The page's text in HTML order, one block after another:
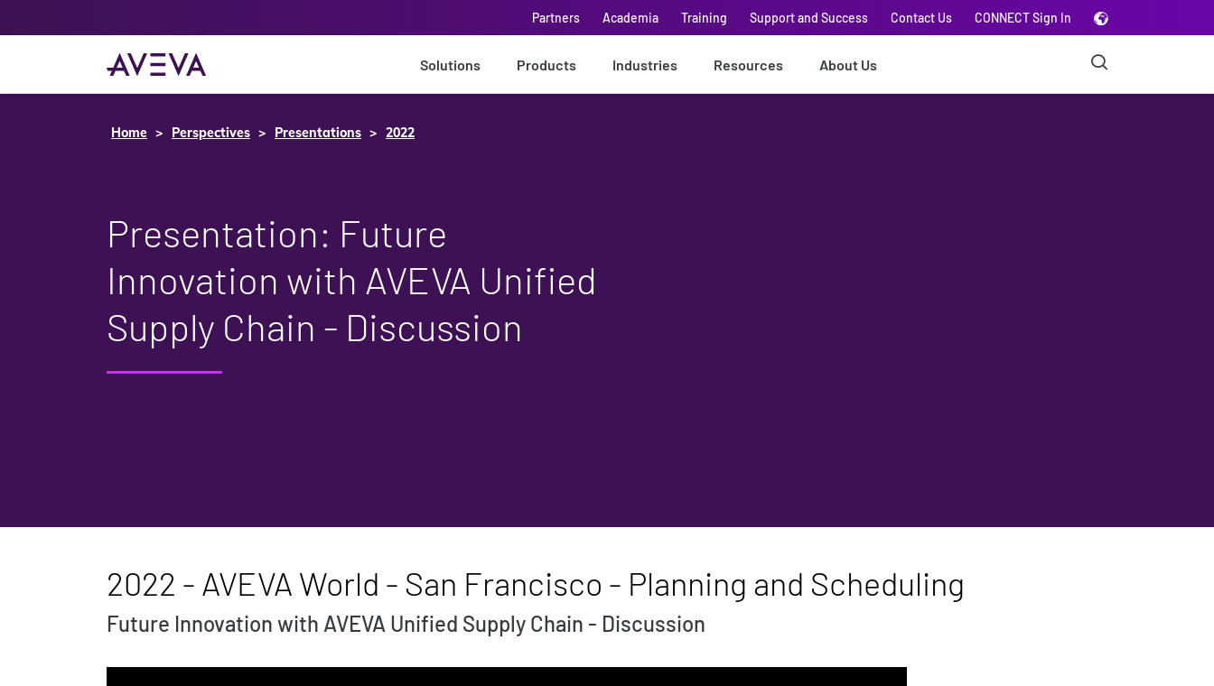
Partners Academia Training Support and Success Contact Us CONNECT Sign In
Solutions Products Industries Resources About Us
Home Perspectives Presentations 2022
Presentation: Future
Innovation with AVEVA Unified
Supply Chain - Discussion
2022 - AVEVA World - San Francisco - Planning and Scheduling
Future Innovation with AVEVA Unified Supply Chain - Discussion